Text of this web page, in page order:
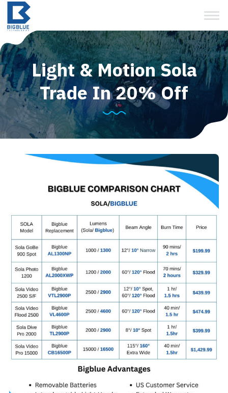
Skip
content
Light & Motion Sola
Trade In 20% Off